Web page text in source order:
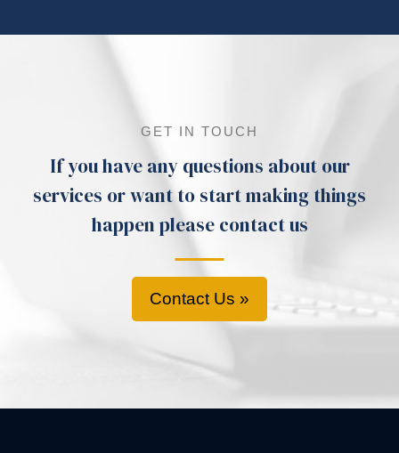
GET IN TOUCH
If you have any questions about our
services or want to start making things
happen please contact us
Contact Us »